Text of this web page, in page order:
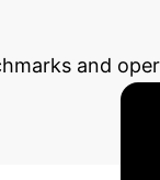
and